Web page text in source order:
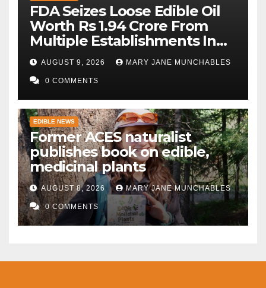
FDA Seizes Loose Edible Oil
Worth Rs 1.94 Crore From
Multiple Establishments In
Beed
AUGUST 9, 2026 MARY JANE MUNCHABLES
0 COMMENTS
EDIBLE NEWS
Former ACES naturalist
publishes book on edible,
medicinal plants
AUGUST 8, 2026 MARY JANE MUNCHABLES
0 COMMENTS